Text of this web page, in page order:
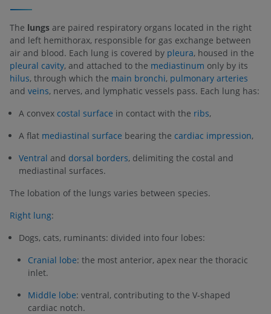
The lungs are paired respiratory organs located in the right
and left hemithorax, responsible for gas exchange between
air and blood. Each lung is covered by pleura, housed in the
pleural cavity, and attached to the mediastinum only by its
hilus, through which the main bronchi, pulmonary arteries
and veins, nerves, and lymphatic vessels pass. Each lung has:
A convex costal surface in contact with the ribs,
A flat mediastinal surface bearing the cardiac impression,
Ventral and dorsal borders, delimiting the costal and
mediastinal surfaces.
The lobation of the lungs varies between species.
Right lung:
Dogs, cats, ruminants: divided into four lobes:
Cranial lobe: the most anterior, apex near the thoracic
inlet.
Middle lobe: ventral, contributing to the V-shaped
cardiac notch.